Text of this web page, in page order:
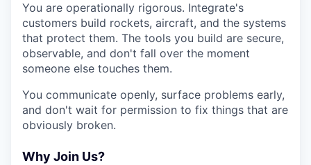
You are operationally rigorous. Integrate's
customers build rockets, aircraft, and the systems
that protect them. The tools you build are secure,
observable, and don't fall over the moment
someone else touches them.
You communicate openly, surface problems early,
and don't wait for permission to fix things that are
obviously broken.
Why Join Us?